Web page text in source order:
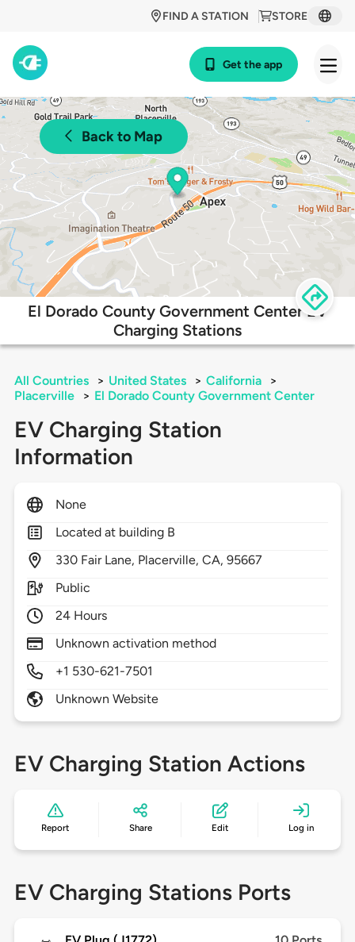
STORE
FIND A STATION
Get the app
Back to Map
El Dorado County Government Center EV
Charging Stations
All Countries > United States > California
>
Placerville
> El Dorado County Government Center
EV Charging Station
Information
None
Located at building B
330 Fair Lane, Placerville,CA,95667
Public
24 Hours
Unknown activation method
+1 530-621-7501
Unknown Website
EV Charging Station Actions
Report Share Edit Log in
EV Charging Stations Ports